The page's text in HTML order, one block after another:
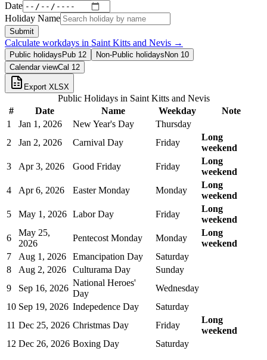
Date
Holiday Name
Submit
Calculate workdays in Saint Kitts and Nevis →
Public holidays Pub 12 Non-Public holidays Non 10
Calendar viewCal 12
Export XLSX
Public Holidays in Saint Kitts and Nevis
#
Date Name Weekday
Note
1
Jan 1, 2026 New Year's Day
Thursday
2
Jan 2, 2026 Carnival Day Friday
Long
weekend
3
Apr 3, 2026 Good Friday Friday
Long
weekend
4
Apr 6, 2026 Easter Monday Monday
Long
weekend
5
May 1, 2026 Labor Day Friday
Long
weekend
6
May 25,
2026
Pentecost Monday Monday
Long
weekend
7
Aug 1, 2026 Emancipation Day
Saturday
8
Aug 2, 2026 Culturama Day
Sunday
9
Sep 16, 2026
National Heroes'
Day
Wednesday
10 Sep 19, 2026 Indepedence Day
Saturday
11 Dec 25, 2026 Christmas Day Friday
Long
weekend
12 Dec 26, 2026 Boxing Day Saturday